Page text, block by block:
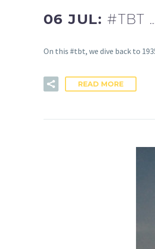
06 JUL: #TBT
On this #tbt, we dive back to
READ MORE